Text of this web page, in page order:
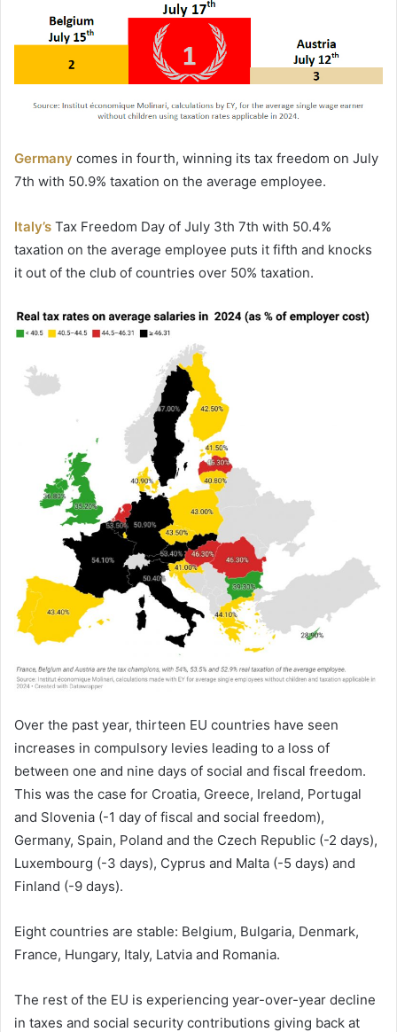
Germany comes in fourth, winning its tax freedom on July
7th with 50.9% taxation on the average employee.
Italy’s Tax Freedom Day of July 3th 7th with 50.4%
taxation on the average employee puts it fifth and knocks
it out of the club of countries over 50% taxation.
Over the past year, thirteen EU countries have seen
increases in compulsory levies leading to a loss of
between one and nine days of social and fiscal freedom.
This was the case for Croatia, Greece, Ireland, Portugal
and Slovenia (-1 day of fiscal and social freedom),
Germany, Spain, Poland and the Czech Republic (-2 days),
Luxembourg (-3 days), Cyprus and Malta (-5 days) and
Finland (-9 days).
Eight countries are stable: Belgium, Bulgaria, Denmark,
France, Hungary, Italy, Latvia and Romania.
The rest of the EU is experiencing year-over-year decline
in taxes and social security contributions giving back at